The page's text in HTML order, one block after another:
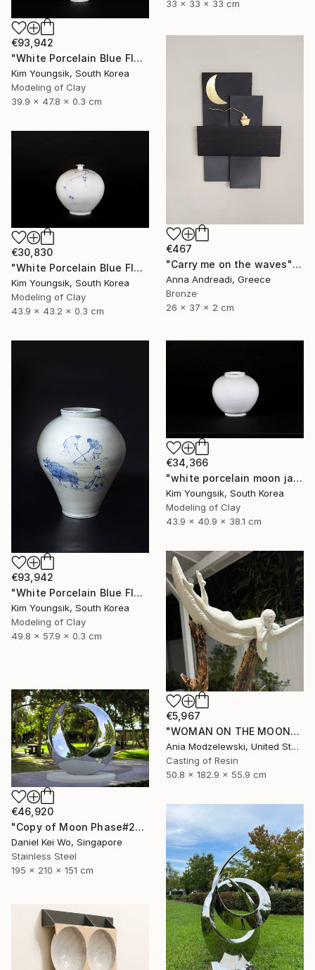
33 x 33 x 33 cm
€93,942
"White Porcelain Blue Flower Yongmun Lake" Sculpture
Kim Youngsik, South Korea
Modeling of Clay
39.9 x 47.8 x 0.3 cm
€467
"Carry me on the waves" Sculpture
Anna Andreadi, Greece
Bronze
26 x 37 x 2 cm
€30,830
"White Porcelain Blue Flower Plum Blossom Visitor" Sculpture
Kim Youngsik, South Korea
Modeling of Clay
43.9 x 43.2 x 0.3 cm
€93,942
"White Porcelain Blue Flower Pungsok Taoist Writer" Sculpture
Kim Youngsik, South Korea
Modeling of Clay
49.8 x 57.9 x 0.3 cm
€34,366
"white porcelain moon jar" Sculpture
Kim Youngsik, South Korea
Modeling of Clay
43.9 x 40.9 x 38.1 cm
€5,967
"WOMAN ON THE MOON" Sculpture
Ania Modzelewski, United States
Casting of Resin
50.8 x 182.9 x 55.9 cm
€46,920
"Copy of Moon Phase#2" Sculpture
Daniel Kei Wo, Singapore
Stainless Steel
195 x 210 x 151 cm